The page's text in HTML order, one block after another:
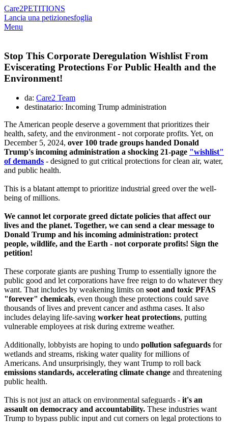
Care2PETITIONS
Lancia una petizionesfoglia
Menu
Stop This Corporate Deregulation Wishlist From
Eviscerating Protections For Public Health and the
Environment!
da: Care2 Team
destinatario: Incoming Trump administration
The American people deserve a government that prioritizes their
health, safety, and the environment - not corporate profits. Yet, on
December 5, 2024, over 100 trade groups handed Donald
Trump's incoming administration a shocking 21-page "wishlist"
of demands - designed to gut critical protections for clean air, water,
and public health.
This is a blatant attempt to prioritize industrial greed over the well-
being of millions.
We cannot let corporate greed dictate policies that affect our
lives and the planet. Together, we can send a clear message to
Donald Trump and his incoming administration: protect
people, wildlife, and the Earth - not corporate profits! Sign the
petition!
These corporate giants are pushing Trump to essentially ignore the
public good and let corporations have free reign to do whatever they
want. That includes by weakening limits on soot and toxic PFAS
"forever" chemicals, even though these protections could save
thousands of lives and prevent cancer and asthma cases. It also
includes delaying life-saving worker heat protections, putting
vulnerable employees at risk during extreme weather.
Additionally, lobbyists are hoping to undo pollution safeguards for
wetlands and streams, risking water quality for millions of
Americans. And unsurprisingly, they want Trump to roll back
emissions standards, accelerating climate change and threatening
public health.
This is not just an attack on environmental safeguards - it's an
assault on democracy and accountability. These industries want
Trump to bypass public input and cut corners on legal protections to